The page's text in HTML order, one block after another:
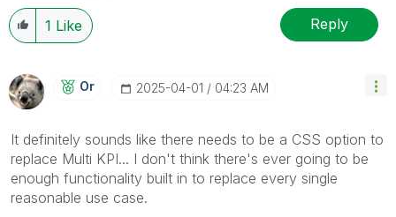
1 Like Reply
Or ‎2025-04-01 04:23 AM
It definitely sounds like there needs to be a CSS option to
replace Multi KPI... I don't think there's ever going to be
enough functionality built in to replace every single
reasonable use case.